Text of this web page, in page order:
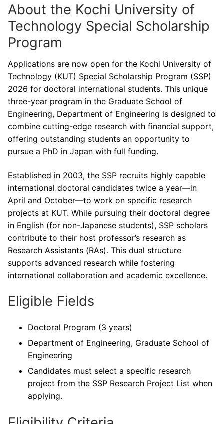
About the Kochi University of
Technology Special Scholarship
Program
Applications are now open for the Kochi University of
Technology (KUT) Special Scholarship Program (SSP)
2026 for doctoral international students. This unique
three-year program in the Graduate School of
Engineering, Department of Engineering is designed to
combine cutting-edge research with financial support,
offering outstanding students an opportunity to
pursue a PhD in Japan with full funding.
Established in 2003, the SSP recruits highly capable
international doctoral candidates twice a year—in
April and October—to work on specific research
projects at KUT. While pursuing their doctoral degree
in English (for non-Japanese students), SSP scholars
contribute to their host professor’s research as
Research Assistants (RAs). This dual structure
supports advanced research while fostering
international collaboration and academic excellence.
Eligible Fields
Doctoral Program (3 years)
Department of Engineering, Graduate School of
Engineering
Candidates must select a specific research
project from the SSP Research Project List when
applying.